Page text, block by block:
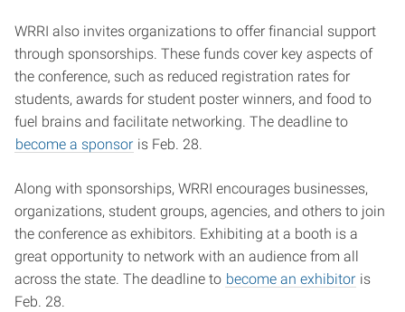
WRRI also invites organizations to offer financial support
through sponsorships. These funds cover key aspects of
the conference, such as reduced registration rates for
students, awards for student poster winners, and food to
fuel brains and facilitate networking. The deadline to
become a sponsor is Feb. 28.
Along with sponsorships, WRRI encourages businesses,
organizations, student groups, agencies, and others to join
the conference as exhibitors. Exhibiting at a booth is a
great opportunity to network with an audience from all
across the state. The deadline to become an exhibitor is
Feb. 28.